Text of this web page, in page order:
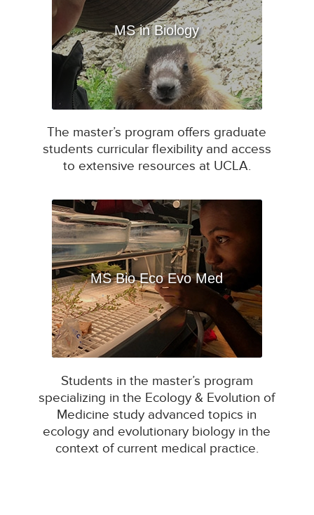
MS in Biology
The master’s program offers graduate
students curricular flexibility and access
to extensive resources at UCLA.
MS Bio Eco Evo Med
Students in the master’s program
specializing in the Ecology & Evolution of
Medicine study advanced topics in
ecology and evolutionary biology in the
context of current medical practice.